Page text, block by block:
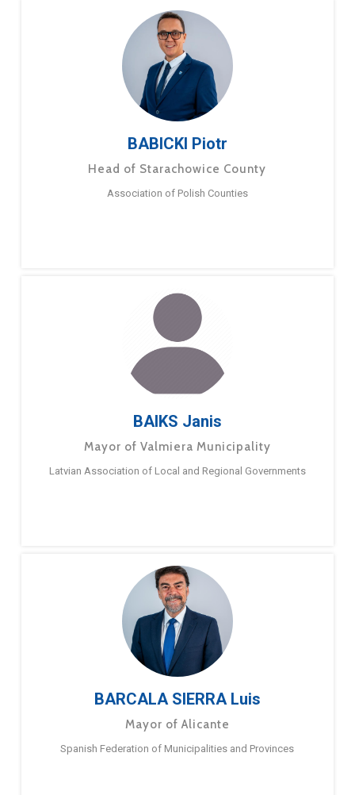
BABICKI Piotr
Head of Starachowice County
Association of Polish Counties
BAIKS Janis
Mayor of Valmiera Municipality
Latvian Association of Local and Regional Governments
BARCALA SIERRA Luis
Mayor of Alicante
Spanish Federation of Municipalities and Provinces